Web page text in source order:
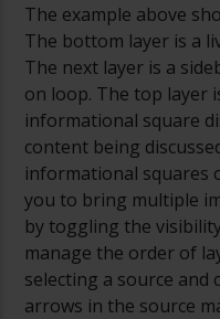
The example above
The bottom layer is a
The next layer is a
on loop. The top layer
informational square
content being
informational squares
you to bring multiple
by toggling the
manage the order of
selecting a source and
arrows in the source